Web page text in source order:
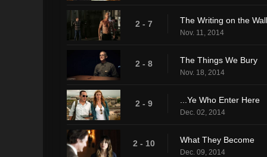
2 - 7 The Writing on the Wall
Nov. 11, 2014
2 - 8 The Things We Bury
Nov. 18, 2014
2 - 9 ...Ye Who Enter Here
Dec. 02, 2014
2 - 10 What They Become
Dec. 09, 2014